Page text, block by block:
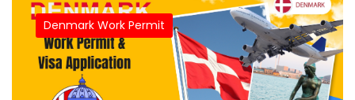
Denmark Work Permit